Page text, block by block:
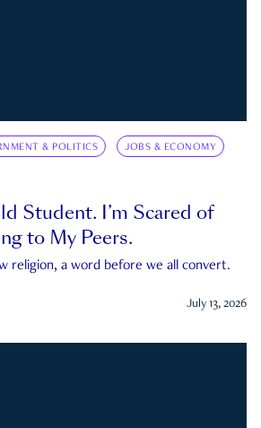
& POLITICS JOBS & ECONOMY
Student. I’m Scared of
to My Peers.
religion, a word before we all convert.
July 13, 2026